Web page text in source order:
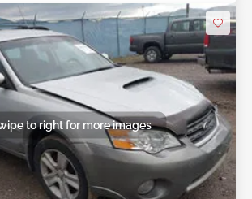
to right for more images